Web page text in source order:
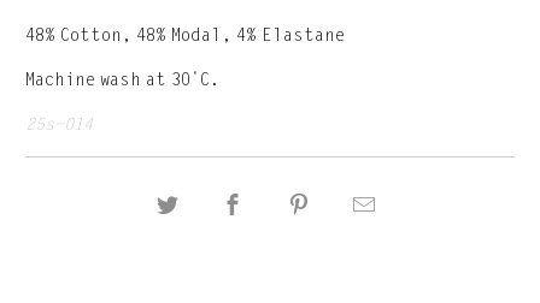
48% Cotton, 48% Modal, 4% Elastane
Machine wash at 30˚C.
25s-014